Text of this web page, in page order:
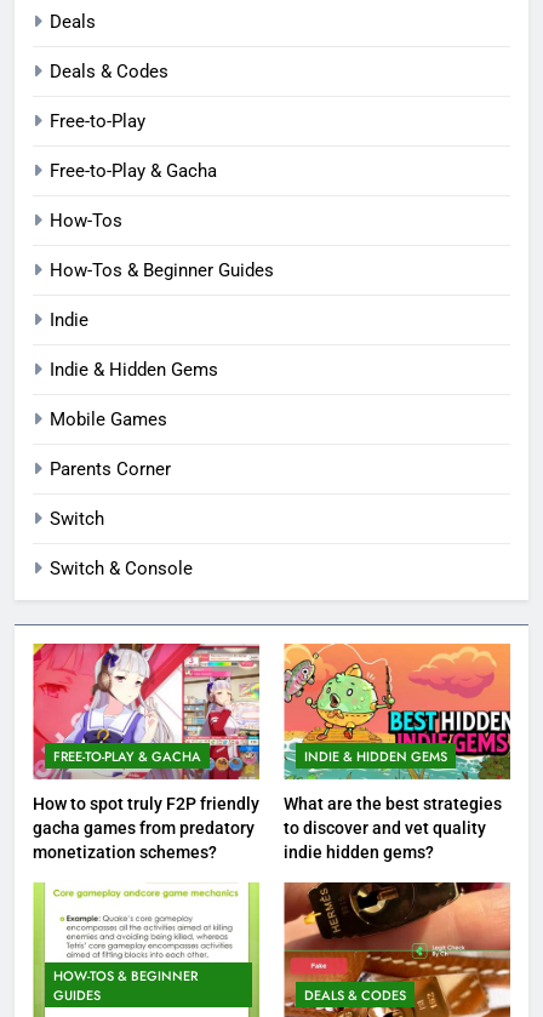
Deals
Deals & Codes
Free-to-Play
Free-to-Play & Gacha
How-Tos
How-Tos & Beginner Guides
Indie
Indie & Hidden Gems
Mobile Games
Parents Corner
Switch
Switch & Console
FREE-TO-PLAY & GACHA
How to spot truly F2P friendly
gacha games from predatory
monetization schemes?
INDIE & HIDDEN GEMS
What are the best strategies
to discover and vet quality
indie hidden gems?
HOW-TOS & BEGINNER
GUIDES
DEALS & CODES